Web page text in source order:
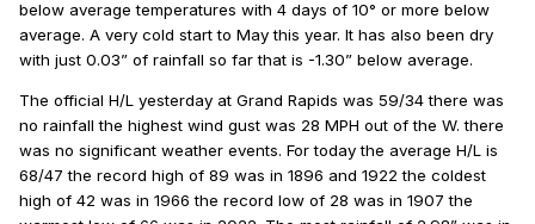
below average temperatures with 4 days of 10° or more below
average. A very cold start to May this year. It has also been dry
with just 0.03” of rainfall so far that is -1.30” below average.
The official H/L yesterday at Grand Rapids was 59/34 there was
no rainfall the highest wind gust was 28 MPH out of the W. there
was no significant weather events. For today the average H/L is
68/47 the record high of 89 was in 1896 and 1922 the coldest
high of 42 was in 1966 the record low of 28 was in 1907 the